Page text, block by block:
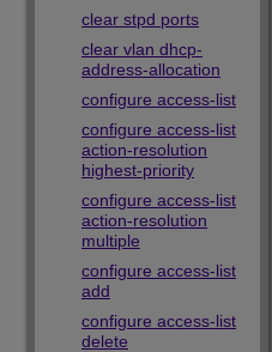
clear stpd ports
clear vlan dhcp-
address-allocation
configure access-list
configure access-list
action-resolution
highest-priority
configure access-list
action-resolution
multiple
configure access-list
add
configure access-list
delete